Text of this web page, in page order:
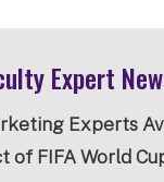
Expert
Experts
of FIFA World